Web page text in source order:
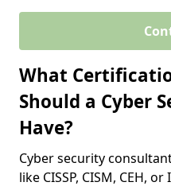
What
Should a Cyber
Have?
Cyber security
like CISSP, CISM, CEH,